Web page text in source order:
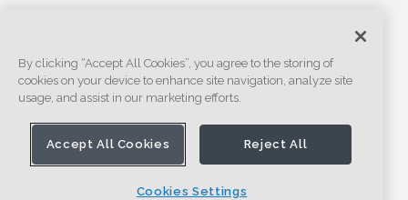
By clicking “Accept All Cookies”, you agree to the storing of
cookies on your device to enhance site navigation, analyze site
usage, and assist in our marketing efforts.
Accept All Cookies Reject All
Cookies Settings